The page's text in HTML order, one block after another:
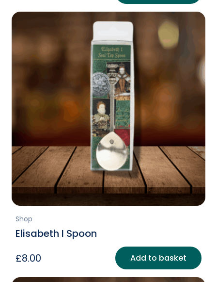
Shop
Elisabeth I Spoon
£8.00 Add to basket